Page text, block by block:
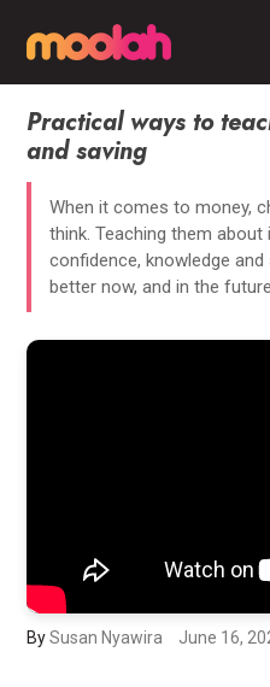
Practical ways to
and saving
When it comes to money,
think. Teaching them
confidence, knowledge
better now, and in the
BySusan Nyawira June 16,